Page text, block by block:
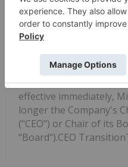
NorthStar Gaming
Leadership
NorthStar
(TSXV:
("NorthStar" or the
effective immediately,
longer the Company's
("CEO") or Chair of its
"Board").CEO